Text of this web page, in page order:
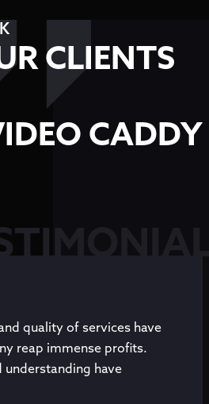
CLIENTS
CADDY
quality of services have
reap immense profits.
understanding have